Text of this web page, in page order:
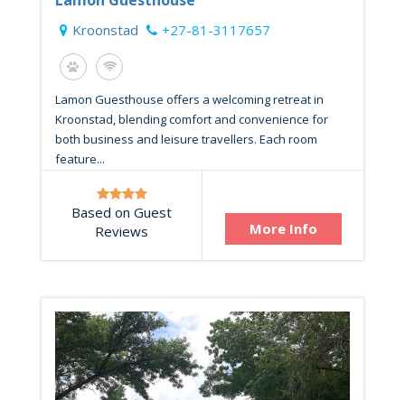
Kroonstad +27-81-3117657
Lamon Guesthouse offers a welcoming retreat in
Kroonstad, blending comfort and convenience for
both business and leisure travellers. Each room
feature...
Based on Guest
Reviews
More Info